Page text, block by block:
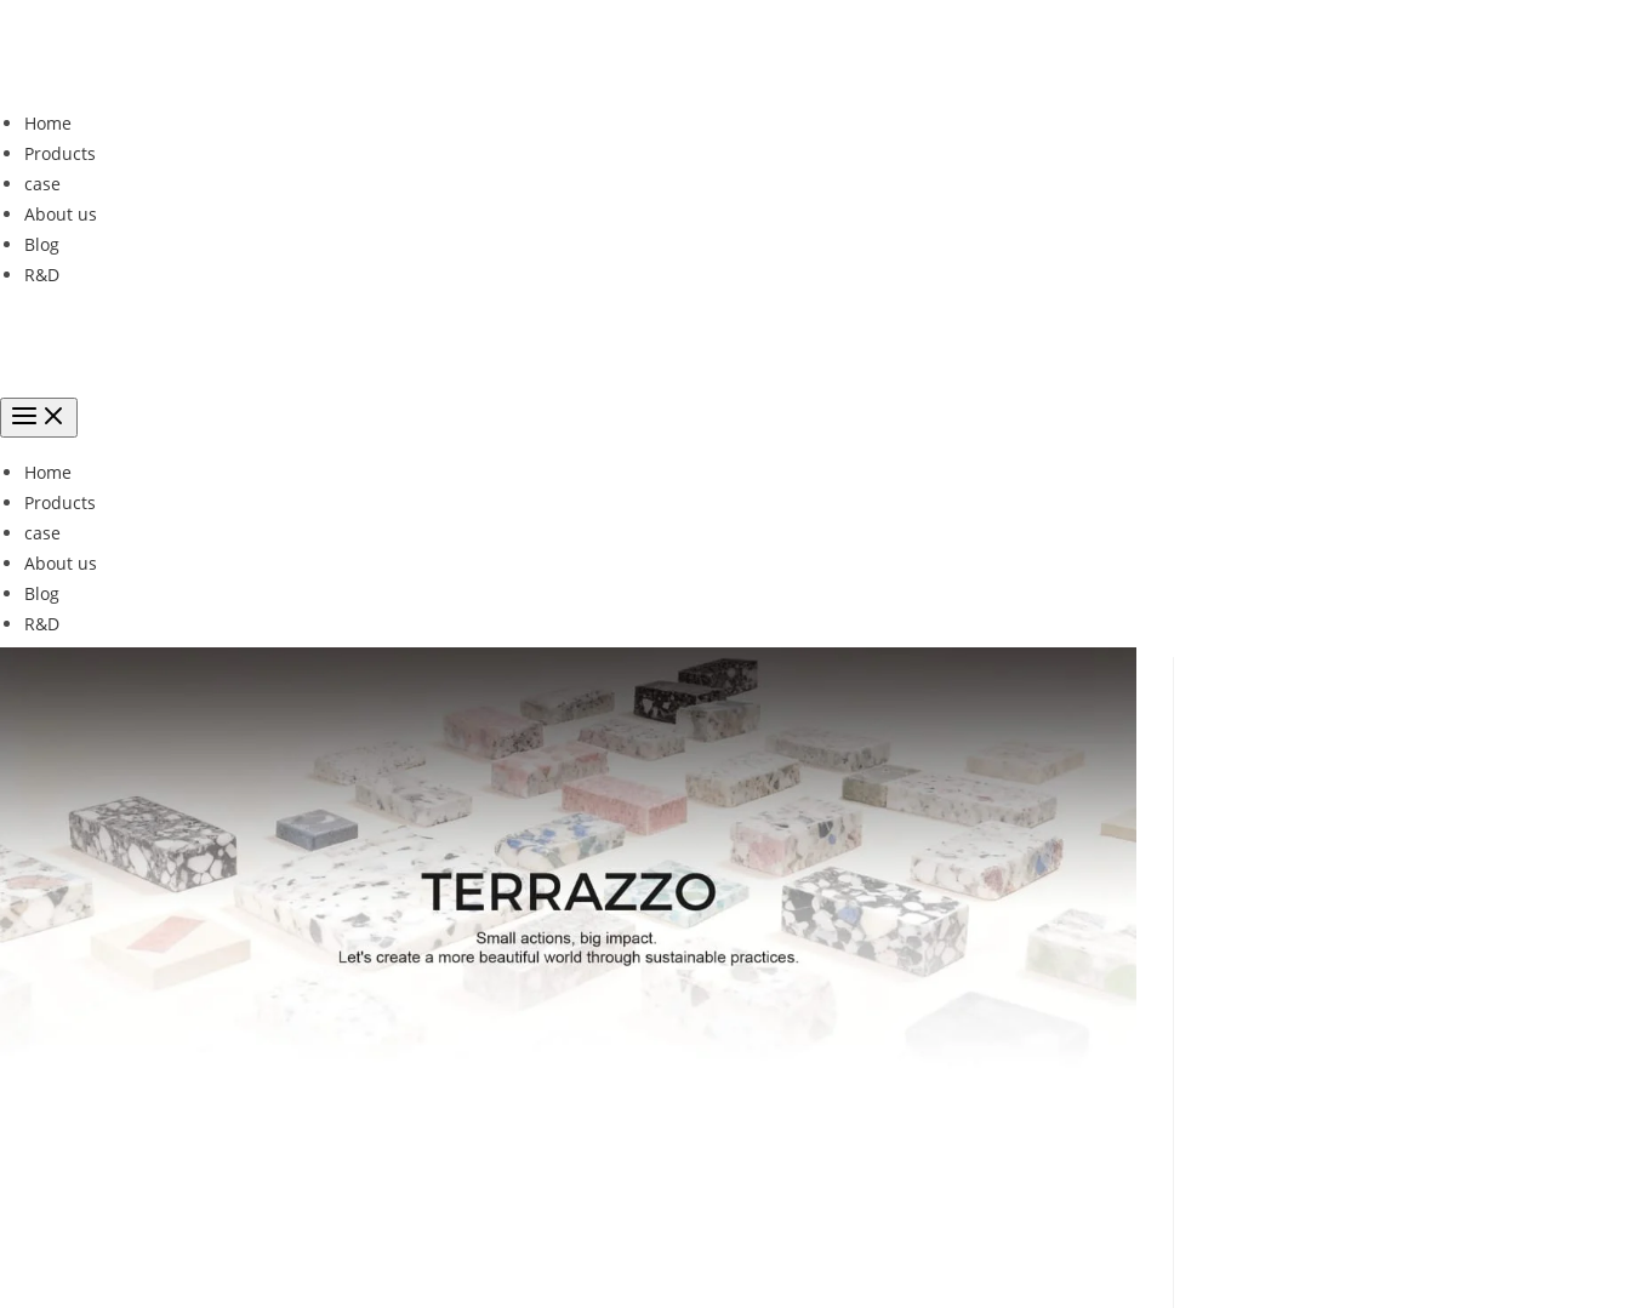
Home
Products
case
About us
Blog
R&D
Home
Products
case
About us
Blog
R&D